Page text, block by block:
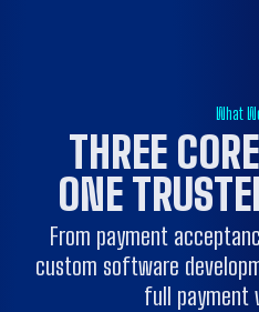
What
THREE
ONE
From payment
custom software
full payment